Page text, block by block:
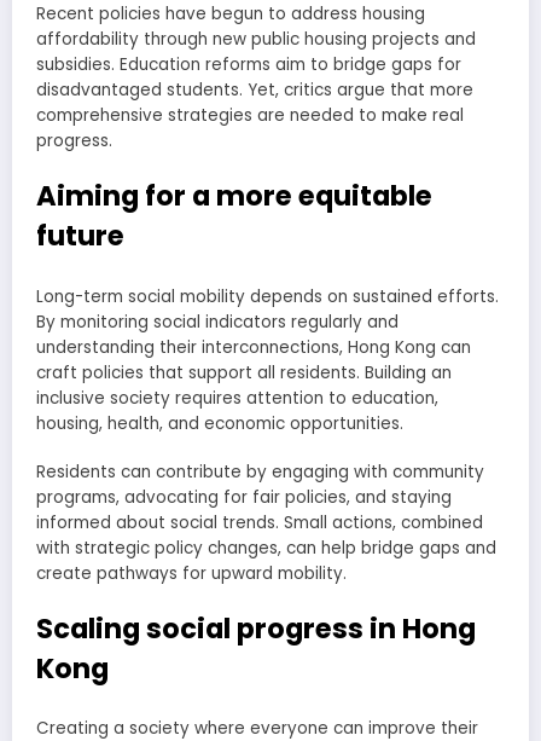
Recent policies have begun to address housing
affordability through new public housing projects and
subsidies. Education reforms aim to bridge gaps for
disadvantaged students. Yet, critics argue that more
comprehensive strategies are needed to make real
progress.
Aiming for a more equitable
future
Long-term social mobility depends on sustained efforts.
By monitoring social indicators regularly and
understanding their interconnections, Hong Kong can
craft policies that support all residents. Building an
inclusive society requires attention to education,
housing, health, and economic opportunities.
Residents can contribute by engaging with community
programs, advocating for fair policies, and staying
informed about social trends. Small actions, combined
with strategic policy changes, can help bridge gaps and
create pathways for upward mobility.
Scaling social progress in Hong
Kong
Creating a society where everyone can improve their